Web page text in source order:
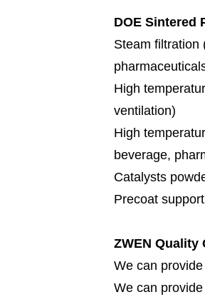
DOE Sintered
Steam filtration
High
ventilation)
High
beverage,
Catalysts
Precoat
ZWEN Quality
We can
We can